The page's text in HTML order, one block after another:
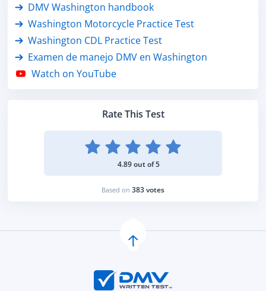
Rate This Test
4.89 out of 5
Based on 383 votes
DMV Washington handbook
Washington Motorcycle Practice Test
Washington CDL Practice Test
Examen de manejo DMV en Washington
Watch on YouTube